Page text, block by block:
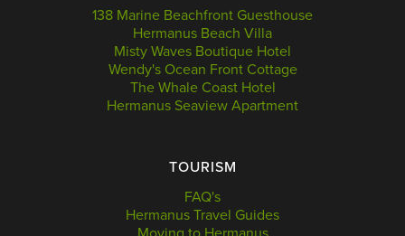
138 Marine Beachfront Guesthouse
Hermanus Beach Villa
Misty Waves Boutique Hotel
Wendy's Ocean Front Cottage
The Whale Coast Hotel
Hermanus Seaview Apartment
TOURISM
FAQ's
Hermanus Travel Guides